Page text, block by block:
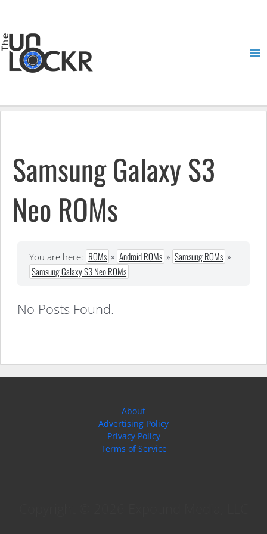
content
Samsung Galaxy S3
Neo ROMs
You are here: ROMs » Android ROMs » Samsung ROMs »
Samsung Galaxy S3 Neo ROMs
No Posts Found.
About
Advertising Policy
Privacy Policy
Terms of Service